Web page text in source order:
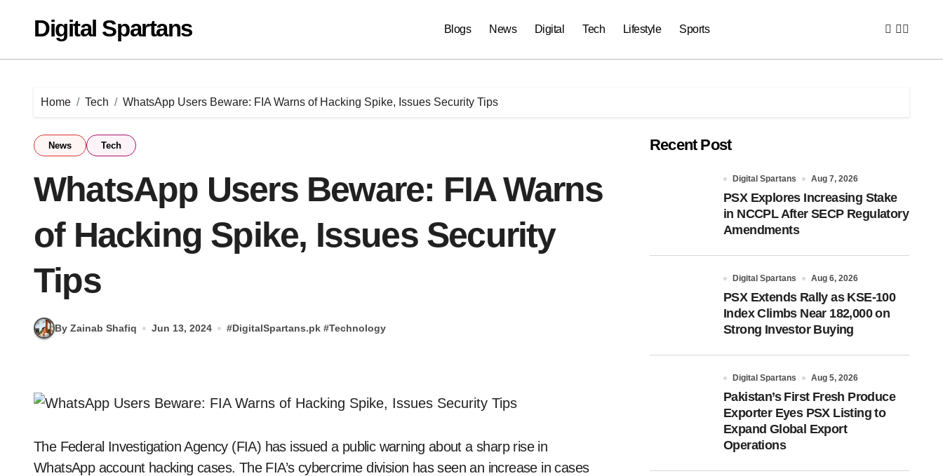
contentDigital Spartans Blogs News Digital Tech Lifestyle Sports
Home Tech WhatsApp Users Beware: FIA Warns of Hacking Spike, Issues Security Tips
News Tech
WhatsApp Users Beware: FIA Warns
of Hacking Spike, Issues Security
Tips
By Zainab Shafiq Jun 13, 2024 #DigitalSpartans.pk #Technology
The Federal Investigation Agency (FIA) has issued a public warning about a sharp rise in
WhatsApp account hacking cases. The FIA’s cybercrime division has seen an increase in cases
Recent Post
Digital Spartans Aug 7, 2026
PSX Explores Increasing Stake
in NCCPL After SECP Regulatory
Amendments
Digital Spartans Aug 6, 2026
PSX Extends Rally as KSE-100
Index Climbs Near 182,000 on
Strong Investor Buying
Digital Spartans Aug 5, 2026
Pakistan’s First Fresh Produce
Exporter Eyes PSX Listing to
Expand Global Export
Operations